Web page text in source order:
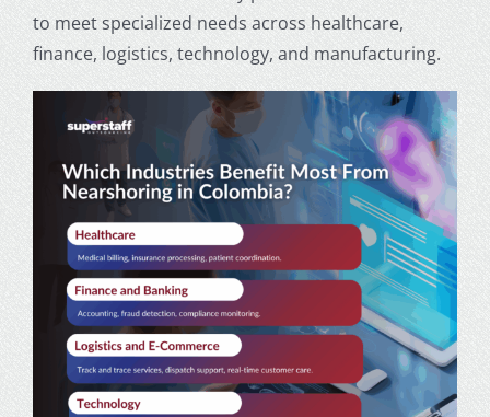
to meet specialized needs across healthcare,
finance, logistics, technology, and manufacturing.